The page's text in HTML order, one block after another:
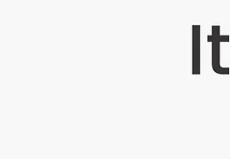
Do you struggle
Uneven skin